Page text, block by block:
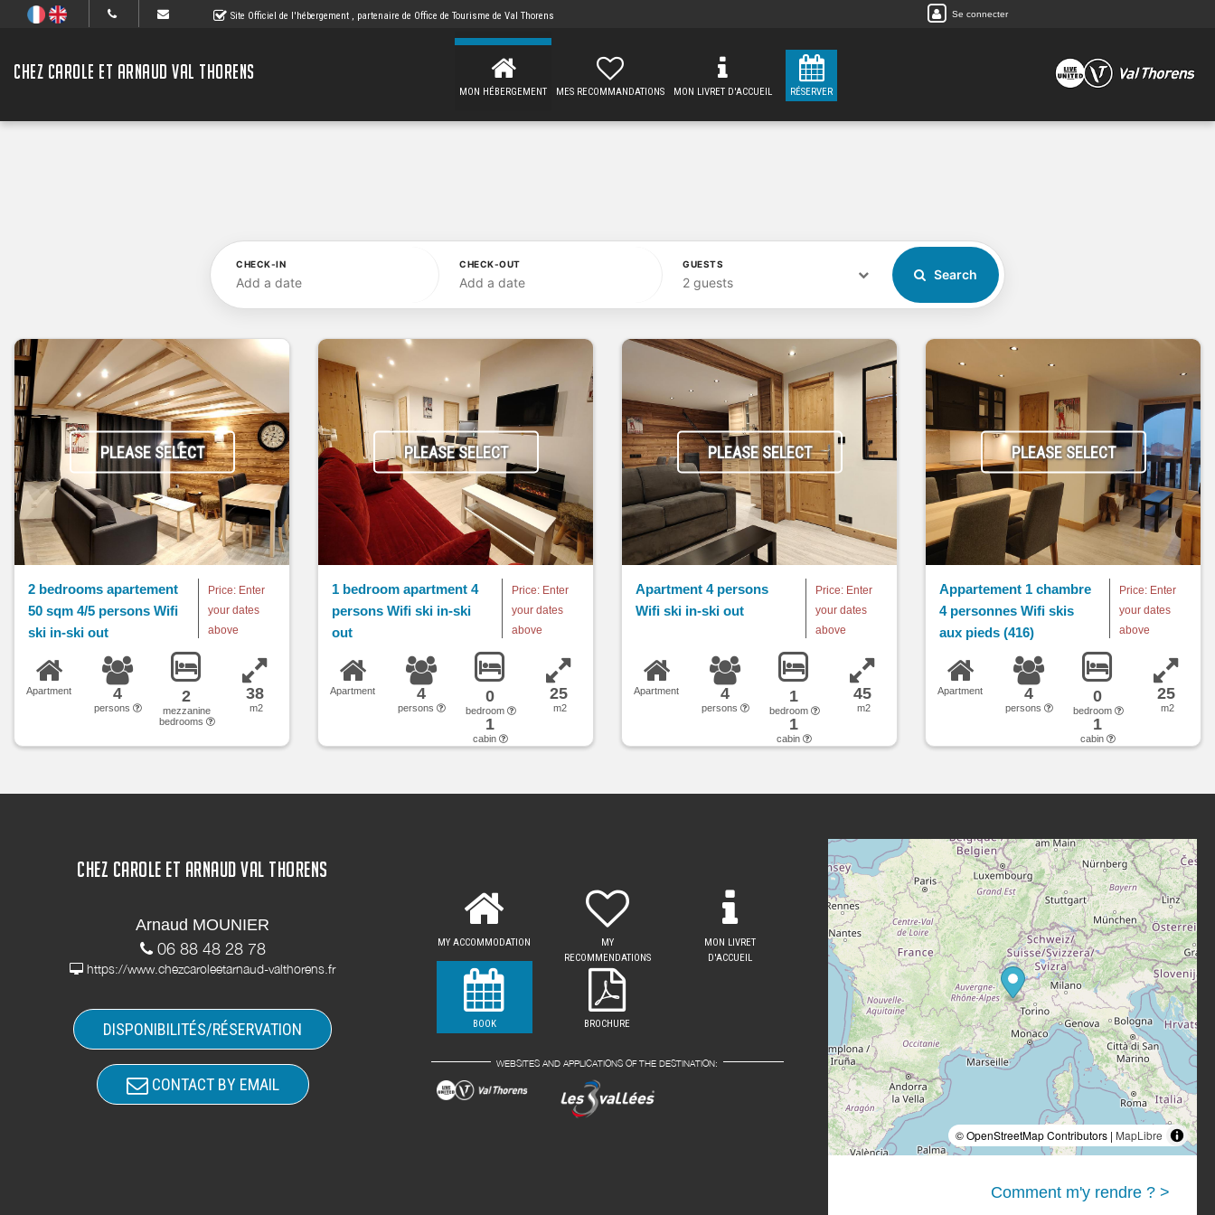
Site Officiel de l'hébergement , partenaire de Office de Tourisme de Val Thorens Se connecter
CHEZ CAROLE ET ARNAUD VAL THORENS
MON HÉBERGEMENT MES RECOMMANDATIONS MON LIVRET D'ACCUEIL RÉSERVER
CHECK-IN
Add a date
CHECK-OUT
Add a date
GUESTS
2 guests
Search
PLEASE SELECT
2 bedrooms apartement
50 sqm 4/5 persons Wifi
ski in-ski out
Price: Enter
your dates
above
Apartment 4
persons
2
mezzanine
bedrooms
38
m2
PLEASE SELECT
1 bedroom apartment 4
persons Wifi ski in-ski
out
Price: Enter
your dates
above
Apartment 4
persons
0
bedroom
1
cabin
25
m2
PLEASE SELECT
Apartment 4 persons
Wifi ski in-ski out
Price: Enter
your dates
above
Apartment 4
persons
1
bedroom
1
cabin
45
m2
PLEASE SELECT
Appartement 1 chambre
4 personnes Wifi skis
aux pieds (416)
Price: Enter
your dates
above
Apartment 4
persons
0
bedroom
1
cabin
25
m2
CHEZ CAROLE ET ARNAUD VAL THORENS
Arnaud MOUNIER
06 88 48 28 78
https://www.chezcaroleetarnaud-valthorens.fr
DISPONIBILITÉS/RÉSERVATION
CONTACT BY EMAIL
MY ACCOMMODATION
MY
RECOMMENDATIONS
MON LIVRET
D'ACCUEIL
BOOK BROCHURE
WEBSITES AND APPLICATIONS OF THE DESTINATION:
© OpenStreetMap Contributors | MapLibre
Comment m'y rendre ? >